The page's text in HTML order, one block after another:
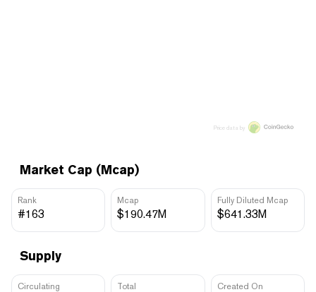
Market Cap (Mcap)
Rank
#163
Mcap
$190.47M
Fully Diluted Mcap
$641.33M
Supply
Circulating Total Created On
Price data by